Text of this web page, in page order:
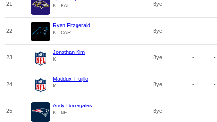
21 K - BAL Bye - -
22
Ryan Fitzgerald
K - CAR Bye - -
23
Jonathan Kim
K Bye - -
24
Maddux Trujillo
K Bye - -
25
Andy Borregales
K - NE Bye - -